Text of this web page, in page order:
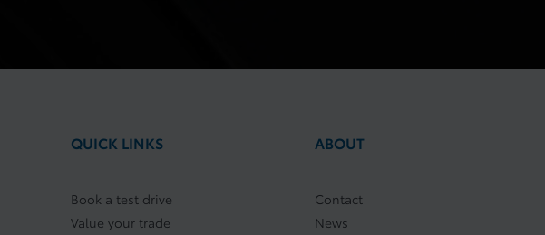
QUICK LINKS
Book a test drive
Value your trade
ABOUT
Contact
News